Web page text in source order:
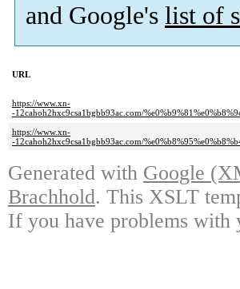
and Google's list of
URL
https://www.xn-
-12cahoh2hxc9csa1bgbb93ac.com/
https://www.xn-
-12cahoh2hxc9csa1bgbb93ac.com/
Generated with Google
Brachhold. This XSLT
If you have problems with